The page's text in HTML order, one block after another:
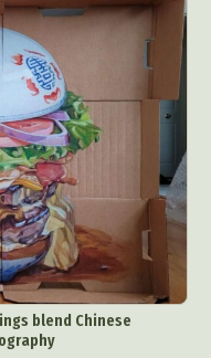
blend Chinese